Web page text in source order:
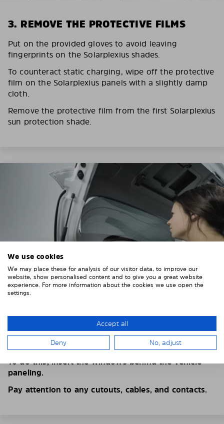
3. REMOVE THE PROTECTIVE FILMS
Put on the provided gloves to avoid leaving
fingerprints on the Solarplexius shades.
To counteract static charging, wipe off the protective
film on the Solarplexius panels with a slightly damp
cloth.
Remove the protective film from the first Solarplexius
sun protection shade.
4. PLACE THE SUNSHADE
Position the Solarplexius shade from the inside in
front of your vehicle windows.
To do this, insert the windows behind the vehicle
paneling.
Pay attention to any cutouts, cables, and contacts.
We use cookies
We may place these for analysis of our visitor data, to improve our
website, show personalised content and to give you a great website
experience. For more information about the cookies we use open the
settings.
Accept all
Deny No, adjust